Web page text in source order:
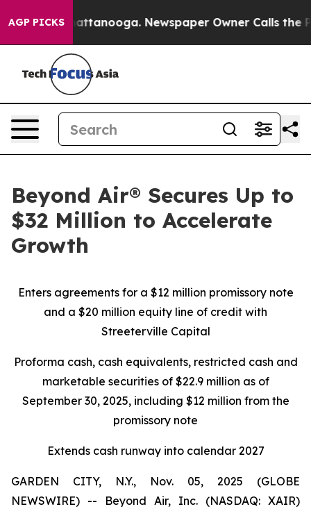
AGP PICKS
in Chattanooga. Newspaper Owner Calls the
Beyond Air® Secures Up to
$32 Million to Accelerate
Growth
Enters agreements for a $12 million promissory note
and a $20 million equity line of credit with
Streeterville Capital
Proforma cash, cash equivalents, restricted cash and
marketable securities of $22.9 million as of
September 30, 2025, including $12 million from the
promissory note
Extends cash runway into calendar 2027
GARDEN CITY, N.Y., Nov. 05, 2025 (GLOBE
NEWSWIRE) -- Beyond Air, Inc. (NASDAQ: XAIR)